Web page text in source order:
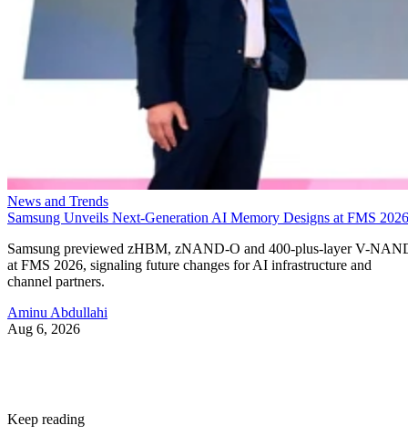
News and Trends
Samsung Unveils Next-Generation AI Memory Designs at FMS 2026
Samsung previewed zHBM, zNAND-O and 400-plus-layer V-
at FMS 2026, signaling future changes for AI infrastructure and
channel partners.
Aminu Abdullahi
Aug 6, 2026
Keep reading